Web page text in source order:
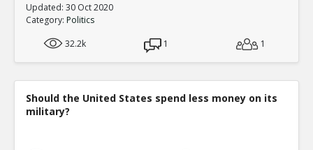
Updated: 30 Oct 2020
Category: Politics
32.2k
1 1
Should the United States spend less money on its
military?